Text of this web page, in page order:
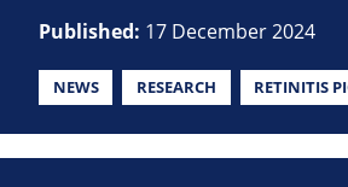
Published: 17 December 2024
NEWS RESEARCH RETINITIS